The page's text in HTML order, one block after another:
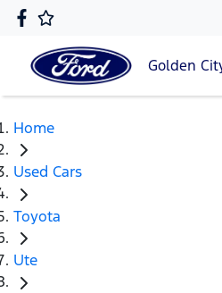
Golden
Home
Used Cars
Toyota
Ute